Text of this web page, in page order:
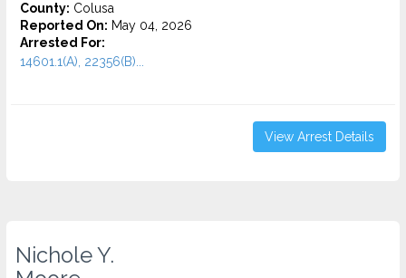
County: Colusa
Reported On: May 04, 2026
Arrested For:
14601.1(A), 22356(B)...
View Arrest Details
Nichole Y.